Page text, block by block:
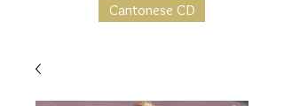
Cantonese CD